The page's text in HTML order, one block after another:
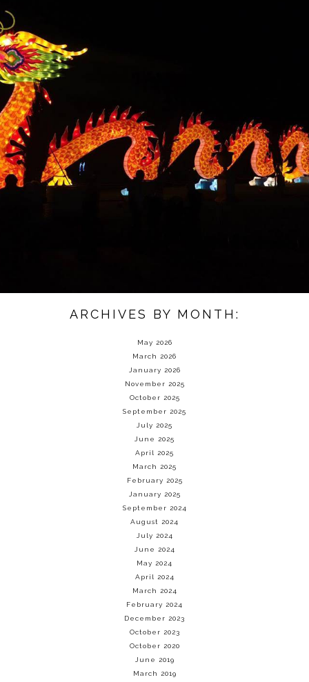
ARCHIVES BY MONTH:
May 2026
March 2026
January 2026
November 2025
October 2025
September 2025
July 2025
June 2025
April 2025
March 2025
February 2025
January 2025
September 2024
August 2024
July 2024
June 2024
May 2024
April 2024
March 2024
February 2024
December 2023
October 2023
October 2020
June 2019
March 2019